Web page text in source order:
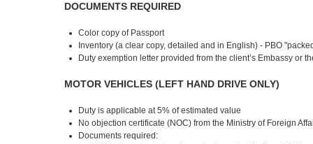
DOCUMENTS REQUIRED
Color copy of Passport
Inventory (a clear copy, detailed and in English) - PBO
Duty exemption letter provided from the client’s Embassy or
MOTOR VEHICLES (LEFT HAND DRIVE ONLY)
Duty is applicable at 5% of estimated value
No objection certificate (NOC) from the Ministry of Foreign
Documents required: